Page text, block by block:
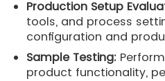
Production Setup
tools, and process
configuration and
Sample Testing:
product functionality,